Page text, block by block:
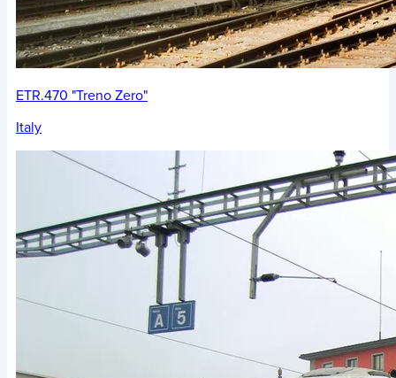
ETR.470 "Treno Zero"
Italy